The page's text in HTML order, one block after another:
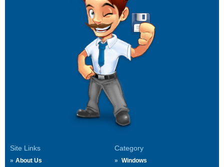
Site Links
About Us
Category
Windows